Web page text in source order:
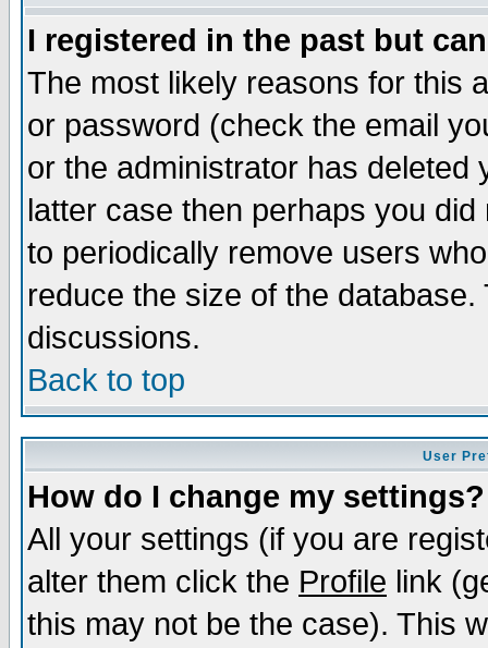
I registered in the past but
The most likely reasons for this
or password (check the email
or the administrator has
latter case then perhaps you
to periodically remove users
reduce the size of the
discussions.
Back to top
User
How do I change my settings?
All your settings (if you are
alter them click the Profile link
this may not be the case). This